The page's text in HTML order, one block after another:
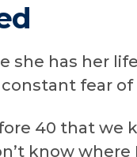
she has her
fear of
40 that we
know where